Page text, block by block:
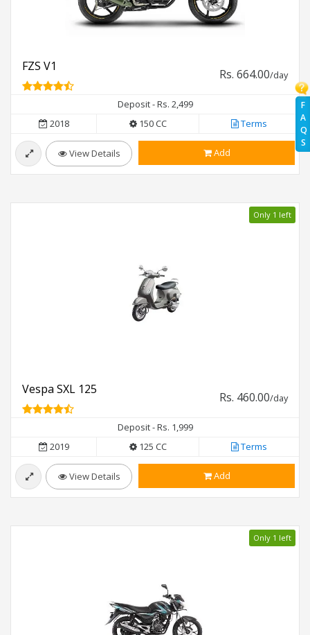
F
A
Q
S
FZS V1
Rs. 664.00/day
Deposit - Rs. 2,499
2018
150 CC Terms
View Details Add
Only 1 left
Vespa SXL 125
Rs. 460.00/day
Deposit - Rs. 1,999
2019
125 CC Terms
View Details Add
Only 1 left